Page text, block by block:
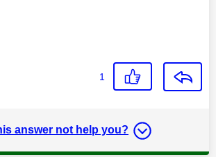
1
answer not help you?